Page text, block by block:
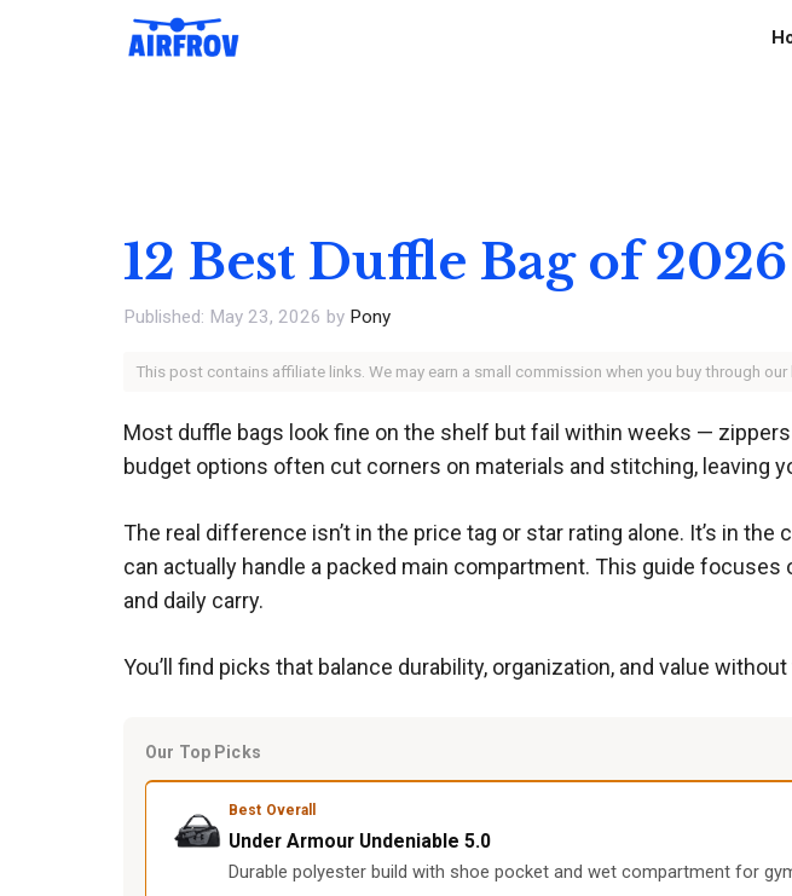
12 Best Duffle Bag of 2026
May 23, 2026 by Pony
This post contains affiliate links. We may earn a small commission when you buy through
Most duffle bags look fine on the shelf but fail within weeks —
budget options often cut corners on materials and stitching, leaving
The real difference isn’t in the price tag or star rating alone. It’s in
can actually handle a packed main compartment. This guide
and daily carry.
You’ll find picks that balance durability, organization, and value
Our Top Picks
Best Overall
Under Armour Undeniable 5.0
Durable polyester build with shoe pocket and wet compartment for